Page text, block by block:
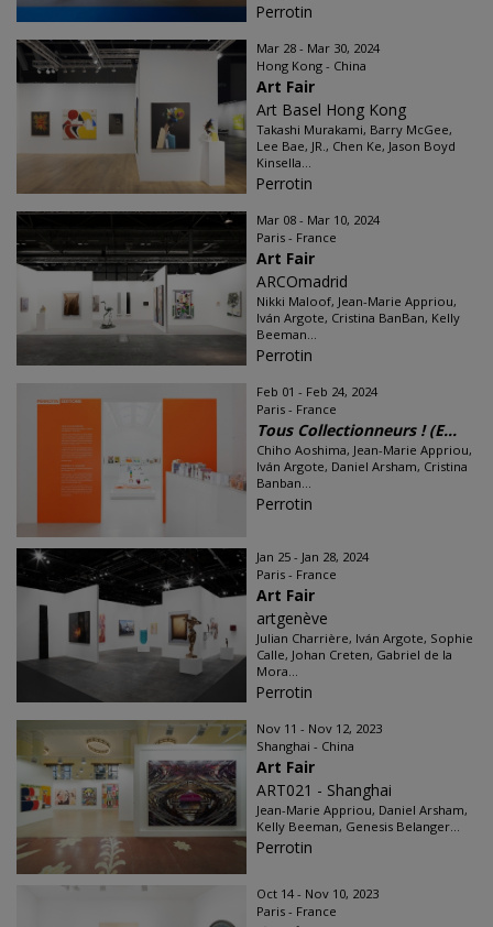
Perrotin
Mar 28 - Mar 30, 2024
Hong Kong - China
Art Fair
Art Basel Hong Kong
Takashi Murakami, Barry McGee,
Lee Bae, JR., Chen Ke, Jason Boyd
Kinsella...
Perrotin
Mar 08 - Mar 10, 2024
Paris - France
Art Fair
ARCOmadrid
Nikki Maloof, Jean-Marie Appriou,
Iván Argote, Cristina BanBan, Kelly
Beeman...
Perrotin
Feb 01 - Feb 24, 2024
Paris - France
Tous Collectionneurs ! (E...
Chiho Aoshima, Jean-Marie Appriou,
Iván Argote, Daniel Arsham, Cristina
Banban...
Perrotin
Jan 25 - Jan 28, 2024
Paris - France
Art Fair
artgenève
Julian Charrière, Iván Argote, Sophie
Calle, Johan Creten, Gabriel de la
Mora...
Perrotin
Nov 11 - Nov 12, 2023
Shanghai - China
Art Fair
ART021 - Shanghai
Jean-Marie Appriou, Daniel Arsham,
Kelly Beeman, Genesis Belanger...
Perrotin
Oct 14 - Nov 10, 2023
Paris - France